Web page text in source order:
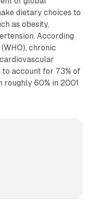
dietary choices to
as obesity,
According
chronic
to account for 73% of
60% in 2001